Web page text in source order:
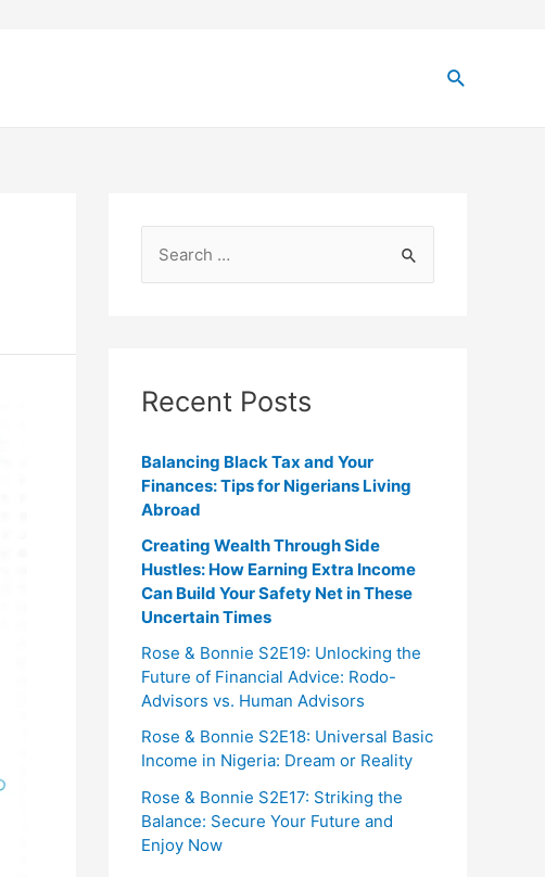
Recent Posts
Balancing Black Tax and Your
Finances: Tips for Nigerians Living
Abroad
Creating Wealth Through Side
Hustles: How Earning Extra Income
Can Build Your Safety Net in These
Uncertain Times
Rose & Bonnie S2E19: Unlocking the
Future of Financial Advice: Rodo-
Advisors vs. Human Advisors
Rose & Bonnie S2E18: Universal Basic
Income in Nigeria: Dream or Reality
Rose & Bonnie S2E17: Striking the
Balance: Secure Your Future and
Enjoy Now